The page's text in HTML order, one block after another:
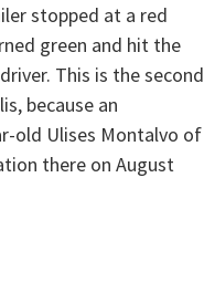
stopped at a red
green and hit the
This is the second
because an
old Ulises Montalvo of
there on August